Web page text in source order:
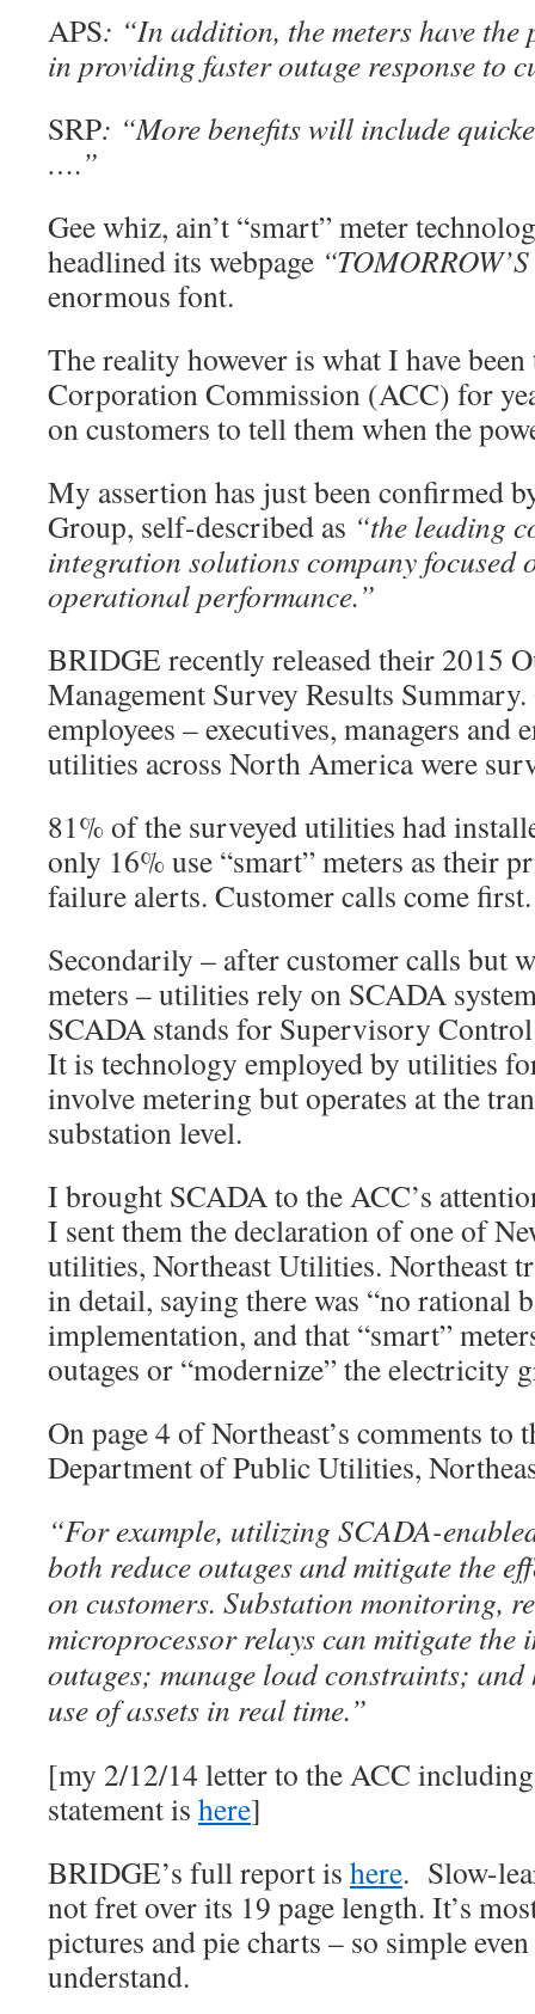
APS: “In addition, the meters have the
in providing faster outage response to
SRP: “More benefits will include
….”
Gee whiz, ain’t “smart” meter
headlined its webpage
enormous font.
The reality however is what I have
Corporation Commission (ACC) for
on customers to tell them when the
My assertion has just been confirmed
Group, self-described as “the leading
integration solutions company
operational performance.”
BRIDGE recently released their 2015
Management Survey Results
employees – executives, managers and
utilities across North America were
81% of the surveyed utilities had
only 16% use “smart” meters as their
failure alerts. Customer calls come first.
Secondarily – after customer calls but
meters – utilities rely on SCADA
SCADA stands for Supervisory
It is technology employed by utilities
involve metering but operates at the
substation level.
I brought SCADA to the ACC’s
I sent them the declaration of one of
utilities, Northeast Utilities. Northeast
in detail, saying there was “no rational
implementation, and that “smart”
outages or “modernize” the electricity
On page 4 of Northeast’s comments to
Department of Public Utilities,
“For example, utilizing SCADA-
both reduce outages and mitigate the
on customers. Substation monitoring,
microprocessor relays can mitigate the
outages; manage load constraints;
use of assets in real time.”
[my 2/12/14 letter to the ACC
statement is here]
BRIDGE’s full report is here. Slow-
not fret over its 19 page length. It’s
pictures and pie charts – so simple
understand.